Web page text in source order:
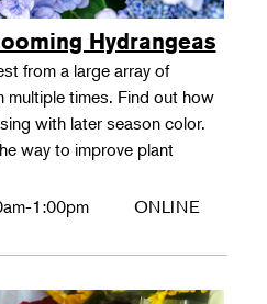
Hydrangeas
from a large array of
multiple times. Find out how
with later season color.
way to improve plant
1:00pm ONLINE